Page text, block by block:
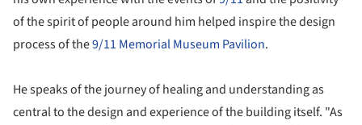
of the spirit of people around him helped inspire the design
process of the9/11 Memorial Museum Pavilion.
He speaks of the journey of healing and understanding as
central to the design and experience of the building itself. "As